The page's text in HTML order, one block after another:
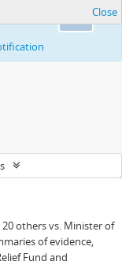
to
Close
others vs. Minister of
of evidence,
Fund and